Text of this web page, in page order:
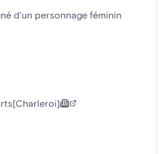
d'un personnage féminin